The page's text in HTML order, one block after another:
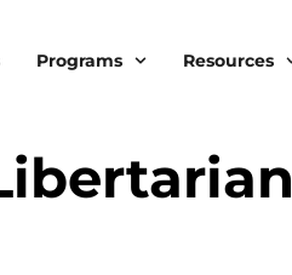
Programs Resources